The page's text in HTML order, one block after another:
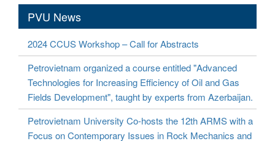
PVU News
2024 CCUS Workshop – Call for Abstracts
Petrovietnam organized a course entitled "Advanced
Technologies for Increasing Efficiency of Oil and Gas
Fields Development", taught by experts from Azerbaijan.
Petrovietnam University Co-hosts the 12th ARMS with a
Focus on Contemporary Issues in Rock Mechanics and